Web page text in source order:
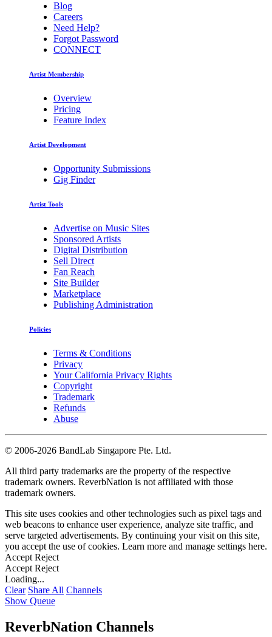
Blog
Careers
Need Help?
Forgot Password
CONNECT
Artist Membership
Overview
Pricing
Feature Index
Artist Development
Opportunity Submissions
Gig Finder
Artist Tools
Advertise on Music Sites
Sponsored Artists
Digital Distribution
Sell Direct
Fan Reach
Site Builder
Marketplace
Publishing Administration
Policies
Terms & Conditions
Privacy
Your California Privacy Rights
Copyright
Trademark
Refunds
Abuse
© 2006-2026 BandLab Singapore Pte. Ltd.
All third party trademarks are the property of the respective
trademark owners. ReverbNation is not affiliated with those
trademark owners.
This site uses cookies and other technologies such as pixel tags and
web beacons to enhance user experience, analyze site traffic, and
serve targeted advertisements. By continuing your visit on this site,
you accept the use of cookies. Learn more and manage settings here.
Accept Reject
Accept Reject
Loading...
Clear Share All Channels
Show Queue
ReverbNation Channels